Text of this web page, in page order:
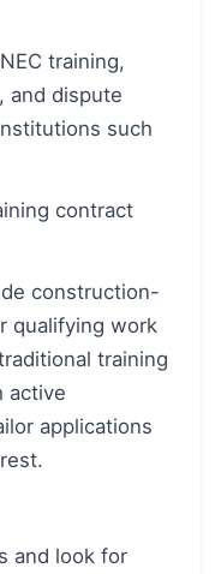
training,
and dispute
such
contract
construction-
qualifying work
training
active
applications
and look for